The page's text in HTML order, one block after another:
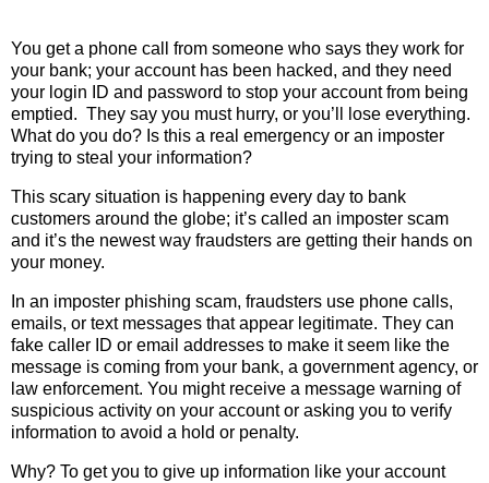
You get a phone call from someone who says they work for
your bank; your account has been hacked, and they need
your login ID and password to stop your account from being
emptied. They say you must hurry, or you’ll lose everything.
What do you do? Is this a real emergency or an imposter
trying to steal your information?
This scary situation is happening every day to bank
customers around the globe; it’s called an imposter scam
and it’s the newest way fraudsters are getting their hands on
your money.
In an imposter phishing scam, fraudsters use phone calls,
emails, or text messages that appear legitimate. They can
fake caller ID or email addresses to make it seem like the
message is coming from your bank, a government agency, or
law enforcement. You might receive a message warning of
suspicious activity on your account or asking you to verify
information to avoid a hold or penalty.
Why? To get you to give up information like your account